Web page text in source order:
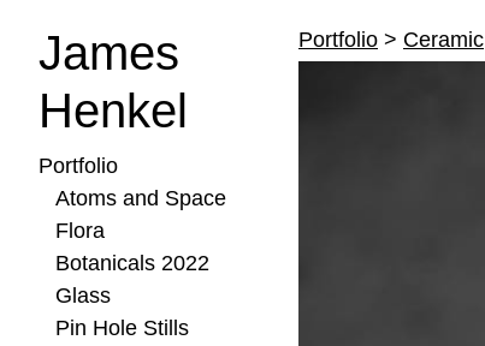
James
Henkel
Portfolio
Atoms and Space
Flora
Botanicals 2022
Glass
Pin Hole Stills
Portfolio > Ceramic